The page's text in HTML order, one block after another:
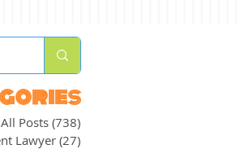
All Posts (738)
Lawyer(27)